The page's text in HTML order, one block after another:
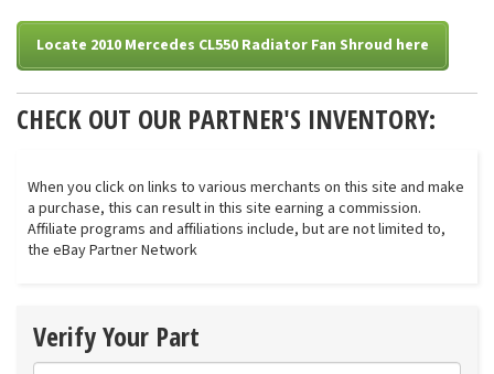
Locate 2010 Mercedes CL550 Radiator Fan Shroud here
CHECK OUT OUR PARTNER'S INVENTORY:
When you click on links to various merchants on this site and make
a purchase, this can result in this site earning a commission.
Affiliate programs and affiliations include, but are not limited to,
the eBay Partner Network
Verify Your Part